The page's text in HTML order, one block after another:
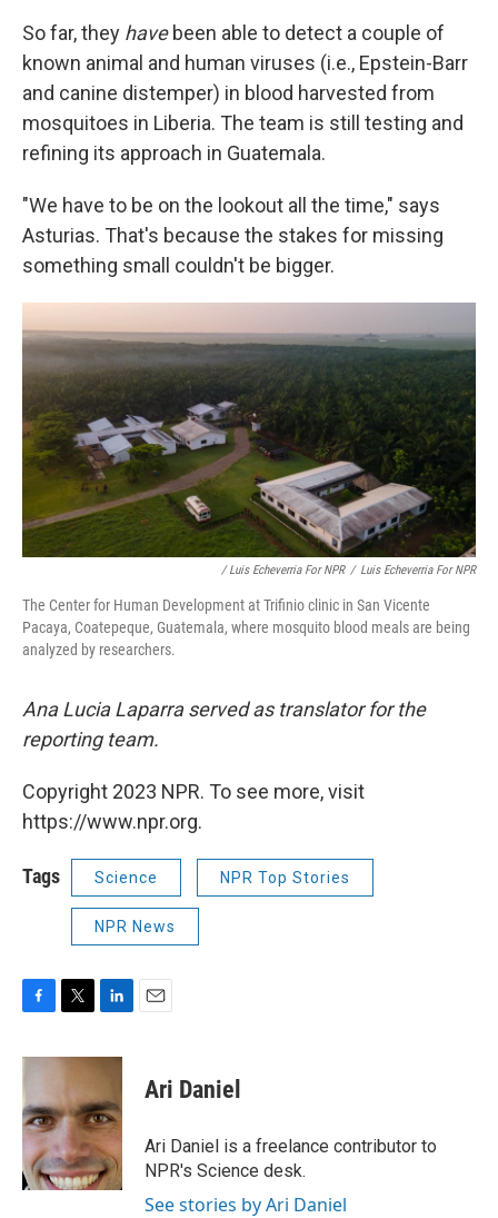
So far, they havebeen able to detect a couple of
known animal and human viruses (i.e., Epstein-Barr
and canine distemper) in blood harvested from
mosquitoes in Liberia. The team is still testing and
refining its approach in Guatemala.
"We have to be on the lookout all the time," says
Asturias. That's because the stakes for missing
something small couldn't be bigger.
/ Luis Echeverria For NPR / Luis Echeverria For NPR
The Center for Human Development at Trifinio clinic in San Vicente
Pacaya, Coatepeque, Guatemala, where mosquito blood meals are being
analyzed by researchers.
Ana Lucia Laparra served as translator for the
reporting team.
Copyright 2023 NPR. To see more, visit
https://www.npr.org.
Tags Science NPR Top Stories
NPR News
c
b
o
o
k
i
t
e
r
n
e
d
I
n
Ari Daniel
Ari Daniel is a freelance contributor to
NPR's Science desk.
See stories by Ari Daniel